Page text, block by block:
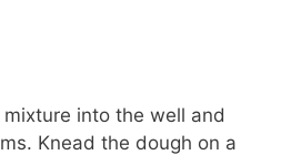
into the well and
Knead the dough on a